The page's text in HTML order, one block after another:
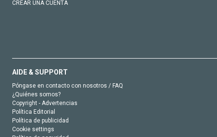
CREAR UNA CUENTA
AIDE & SUPPORT
Póngase en contacto con nosotros / FAQ
¿Quiénes somos?
Copyright - Advertencias
Política Editorial
Política de publicidad
Cookie settings